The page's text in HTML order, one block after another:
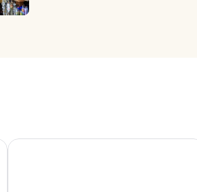
La Mamounia